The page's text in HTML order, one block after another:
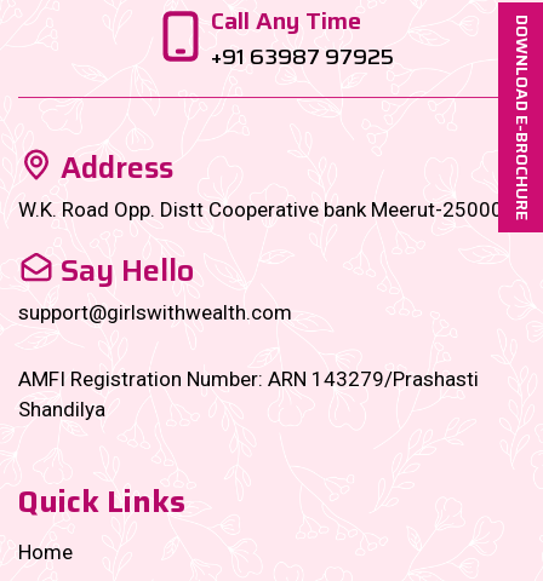
Call Any Time
+91 63987 97925
Address
W.K. Road Opp. Distt Cooperative bank Meerut-250001
Say Hello
support@girlswithwealth.com
AMFI Registration Number: ARN 143279/Prashasti
Shandilya
Quick Links
Home
DOWNLOAD E-BROCHURE